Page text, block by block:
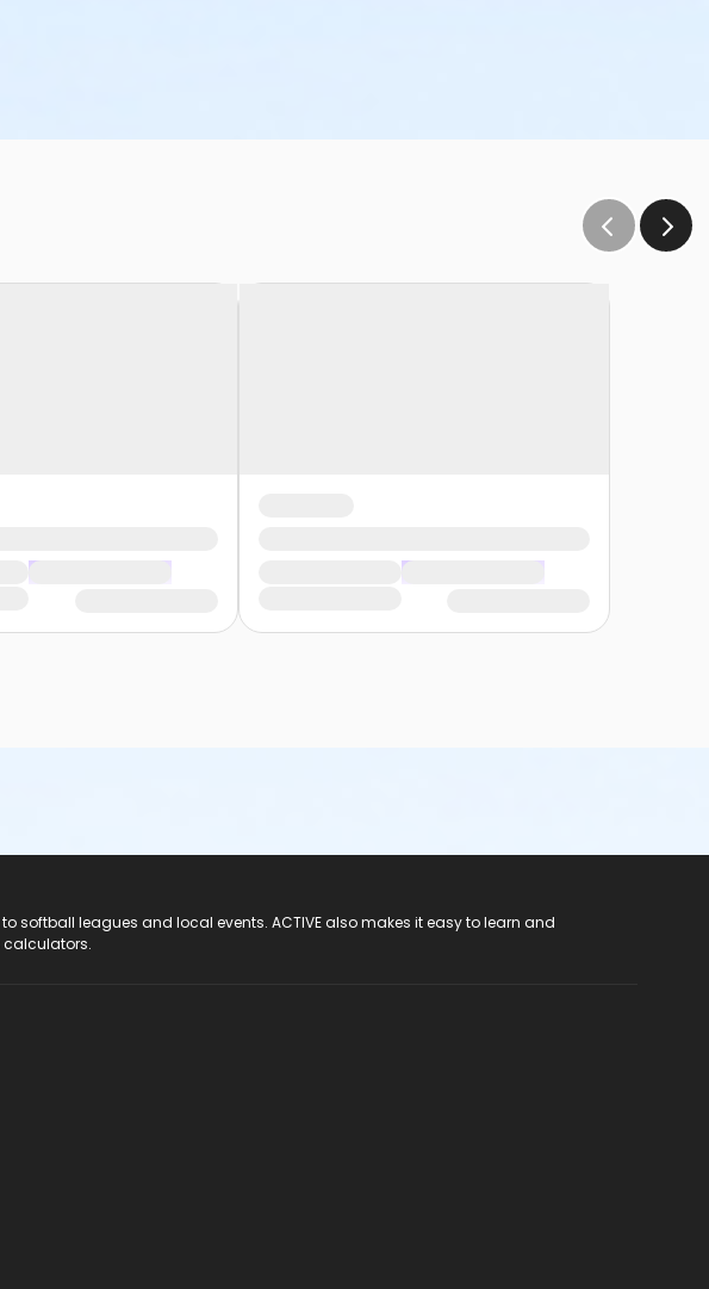
softball leagues and local events. ACTIVE also makes it easy to learn and
calculators.